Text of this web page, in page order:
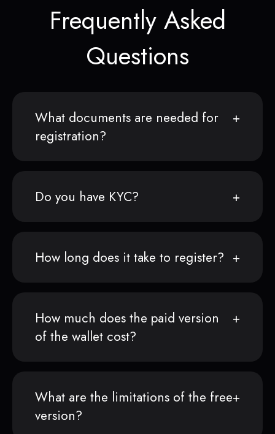
Frequently Asked
Questions
What documents are needed for
registration?
Do you have KYC?
How long does it take to register?
How much does the paid version
of the wallet cost?
What are the limitations of the free
version?